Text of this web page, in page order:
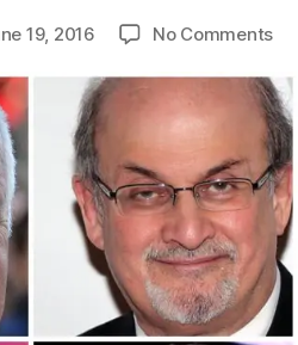
19, 2016 No Commentson